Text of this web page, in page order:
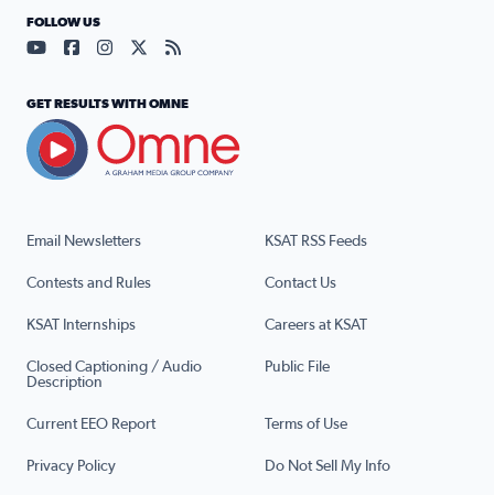
Email Newsletters KSAT RSS Feeds
Contests and Rules Contact Us
KSAT Internships Careers at KSAT
Closed Captioning / Audio
Description
Public File
Current EEO Report Terms of Use
Privacy Policy Do Not Sell My Info
FOLLOW US
Visit our YouTube page (opens in a new tab)
Visit our Facebook page (opens in a new tab)
Visit our Instagram page (opens in a new tab)
Visit our X page (opens in a new tab)
Visit our RSS Feed page (opens in a
GET RESULTS WITH OMNE